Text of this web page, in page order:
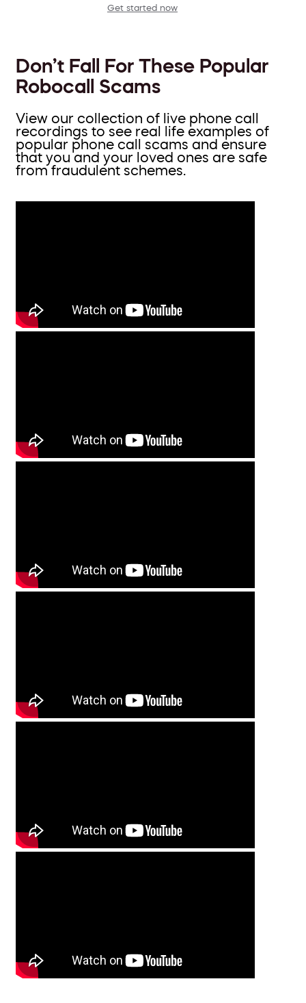
Get started now
Don’t Fall For These Popular
Robocall Scams
View our collection of live phone call
recordings to see real life examples of
popular phone call scams and ensure
that you and your loved ones are safe
from fraudulent schemes.